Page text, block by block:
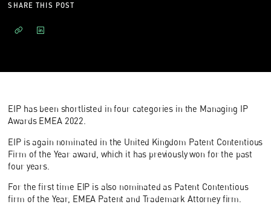
SHARE THIS POST
EIP has been shortlisted in four categories in the Managing IP
Awards EMEA 2022.
EIP is again nominated in the United Kingdom Patent Contentious
Firm of the Year award, which it has previously won for the past
four years.
For the first time EIP is also nominated as Patent Contentious
firm of the Year, EMEA Patent and Trademark Attorney firm.